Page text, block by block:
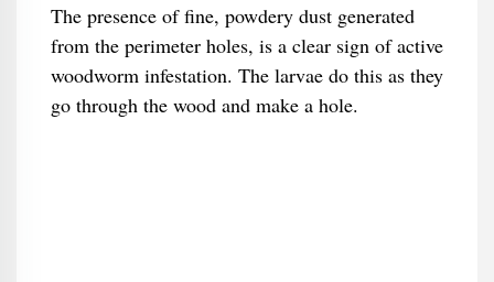
The presence of fine, powdery dust generated
from the perimeter holes, is a clear sign of active
woodworm infestation. The larvae do this as they
go through the wood and make a hole.